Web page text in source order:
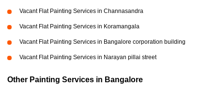
Vacant Flat Painting Services in Channasandra
Vacant Flat Painting Services in Koramangala
Vacant Flat Painting Services in Bangalore corporation building
Vacant Flat Painting Services in Narayan pillai street
Other Painting Services in Bangalore